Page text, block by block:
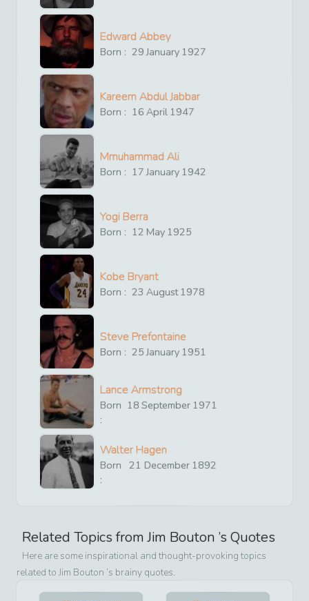
Edward Abbey
Born : 29 January 1927
Kareem Abdul Jabbar
Born : 16 April 1947
Mmuhammad Ali
Born : 17 January 1942
Yogi Berra
Born : 12 May 1925
Kobe Bryant
Born : 23 August1978
Steve Prefontaine
Born : 25 January 1951
Lance Armstrong
Born
:
18 September 1971
Walter Hagen
Born
:
21 December 1892
Related Topics fromJim Bouton ’s Quotes
Here are some inspirational and thought-provoking topics
related to Jim Bouton ’s brainy quotes.